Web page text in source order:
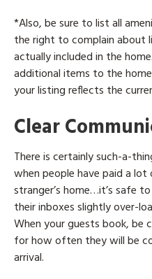
*Also, be sure to list all
the right to complain about
actually included in the
additional items to the
your listing reflects the
Clear
There is certainly such-a-
when people have paid a
stranger’s home…it’s safe
their inboxes slightly over-
When your guests book, be
for how often they will be
arrival.